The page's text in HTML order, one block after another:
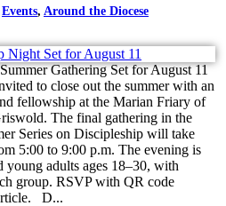
Events, Around the Diocese
Gathering Set for August 11
to close out the summer with an
fellowship at the Marian Friary of
The final gathering in the
Series on Discipleship will take
5:00 to 9:00 p.m. The evening is
young adults ages 18–30, with
group. RSVP with QR code
D...